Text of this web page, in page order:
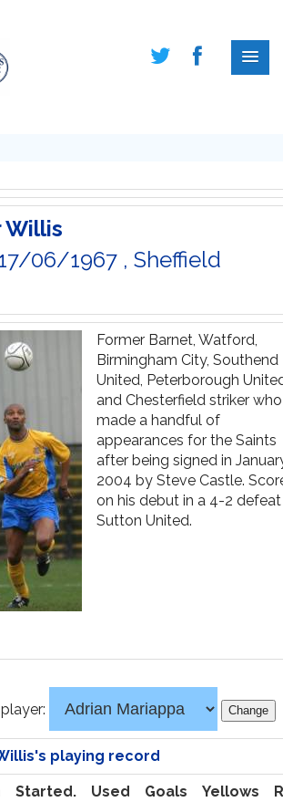
Willis
06/1967 , Sheffield
Former Barnet, Watford,
Birmingham City, Southend
United, Peterborough
and Chesterfield striker who
made a handful of
appearances for the Saints
after being signed in
2004 by Steve Castle.
on his debut in a 4-2
Sutton United.
playing record
Started.
Used
Goals Yellows